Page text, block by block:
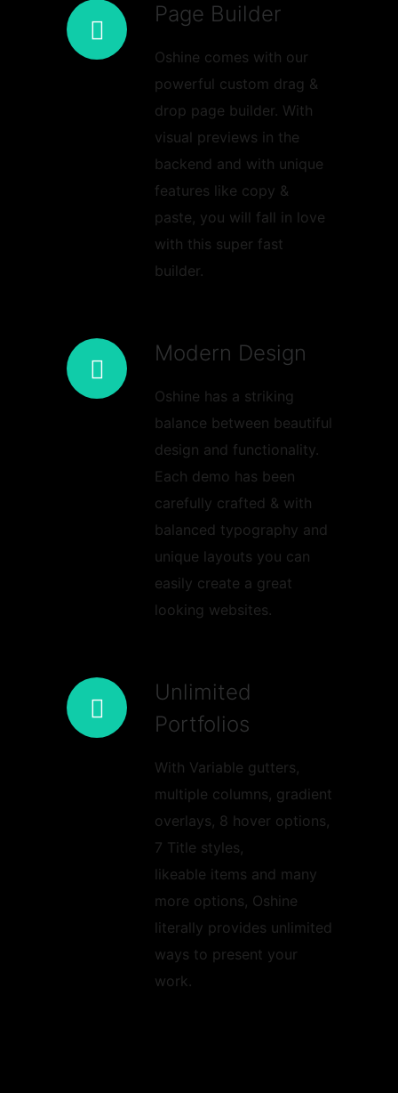
Page Builder
Oshine comes with our
powerful custom drag &
drop page builder. With
visual previews in the
backend and with unique
features like copy &
paste, you will fall in love
with this super fast
builder.
Modern Design
Oshine has a striking
balance between beautiful
design and functionality.
Each demo has been
carefully crafted & with
balanced typography and
unique layouts you can
easily create a great
looking websites.
Unlimited
Portfolios
With Variable gutters,
multiple columns, gradient
overlays, 8 hover options,
7 Title styles,
likeable items and many
more options, Oshine
literally provides unlimited
ways to present your
work.